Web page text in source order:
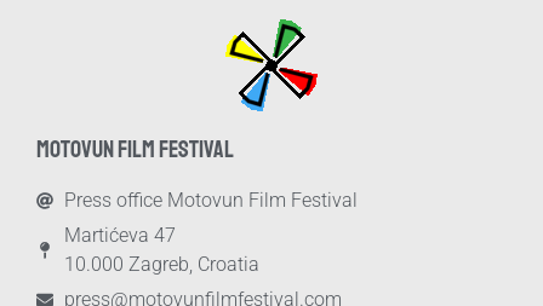
MOTOVUN FILM FESTIVAL
Press office Motovun Film Festival
Martićeva 47
10.000 Zagreb, Croatia
press@motovunfilmfestival.com